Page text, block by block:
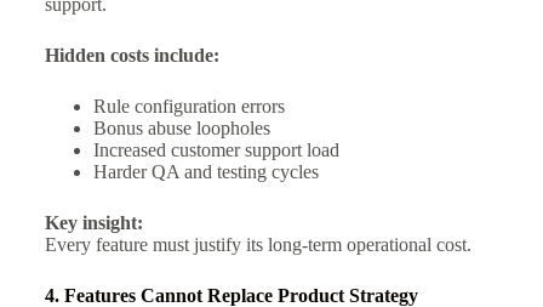
Hidden costs include:
Rule configuration errors
Bonus abuse loopholes
Increased customer support load
Harder QA and testing cycles
Key insight:
Every feature must justify its long-term operational cost.
4. Features Cannot Replace Product Strategy